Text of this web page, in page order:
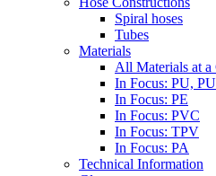
Spiral hoses
Tubes
Materials
All Materials at a
In Focus: PU,
In Focus: PE
In Focus: PVC
In Focus: TPV
In Focus: PA
Technical Information